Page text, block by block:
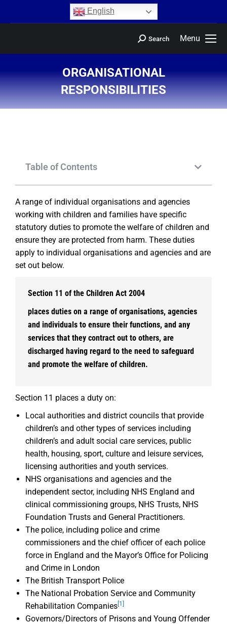
English
Menu
Search
ORGANISATIONAL
RESPONSIBILITIES
You are here:
Table of Contents
A range of individual organisations and agencies
working with children and families have specific
statutory duties to promote the welfare of children and
ensure they are protected from harm. These duties
apply to individual organisations and agencies and are
set out below.
Section 11 of the Children Act 2004
places duties on a range of organisations, agencies
and individuals to ensure their functions, and any
services that they contract out to others, are
discharged having regard to the need to safeguard
and promote the welfare of children.
Section 11 places a duty on:
Local authorities and district councils that provide
children’s and other types of services including
children’s and adult social care services, public
health, housing, sport, culture and leisure services,
licensing authorities and youth services.
NHS organisations and agencies and the
independent sector, including NHS England and
clinical commissioning groups, NHS Trusts, NHS
Foundation Trusts and General Practitioners.
The police, including police and crime
commissioners and the chief officer of each police
force in England and the Mayor’s Office for Policing
and Crime in London
The British Transport Police
The National Probation Service and Community
Rehabilitation Companies [1]
Governors/Directors of Prisons and Young Offender